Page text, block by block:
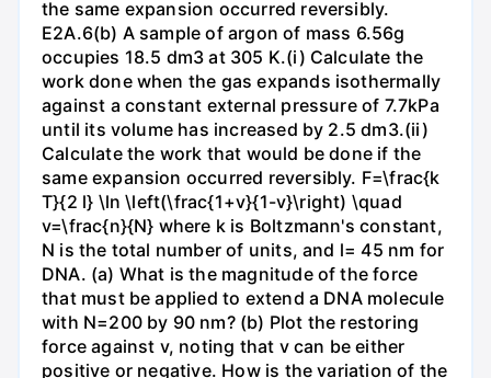
the same expansion occurred reversibly.
E2A.6(b) A sample of argon of mass 6.56g
occupies 18.5 dm3 at 305 K.(i) Calculate the
work done when the gas expands isothermally
against a constant external pressure of 7.7kPa
until its volume has increased by 2.5 dm3.(ii)
Calculate the work that would be done if the
same expansion occurred reversibly. F=\frac{k
T}{2 l} \ln \left(\frac{1+v}{1-v}\right) \quad
v=\frac{n}{N} where k is Boltzmann's constant,
N is the total number of units, and l= 45 nm for
DNA. (a) What is the magnitude of the force
that must be applied to extend a DNA molecule
with N=200 by 90 nm? (b) Plot the restoring
force against v, noting that v can be either
positive or negative. How is the variation of the